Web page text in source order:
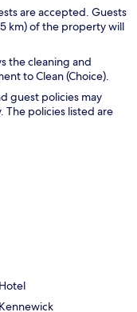
are accepted. Guests
km) of the property will
the cleaning and
to Clean (Choice).
guest policies may
policies listed are